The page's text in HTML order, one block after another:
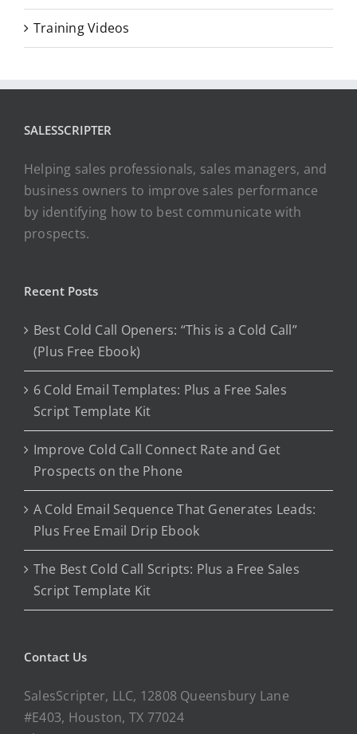
Training Videos
SALESSCRIPTER
Helping sales professionals, sales managers, and
business owners to improve sales performance
by identifying how to best communicate with
prospects.
Recent Posts
Best Cold Call Openers: “This is a Cold Call”
(Plus Free Ebook)
6 Cold Email Templates: Plus a Free Sales
Script Template Kit
Improve Cold Call Connect Rate and Get
Prospects on the Phone
A Cold Email Sequence That Generates Leads:
Plus Free Email Drip Ebook
The Best Cold Call Scripts: Plus a Free Sales
Script Template Kit
Contact Us
SalesScripter, LLC, 12808 Queensbury Lane
#E403, Houston, TX 77024